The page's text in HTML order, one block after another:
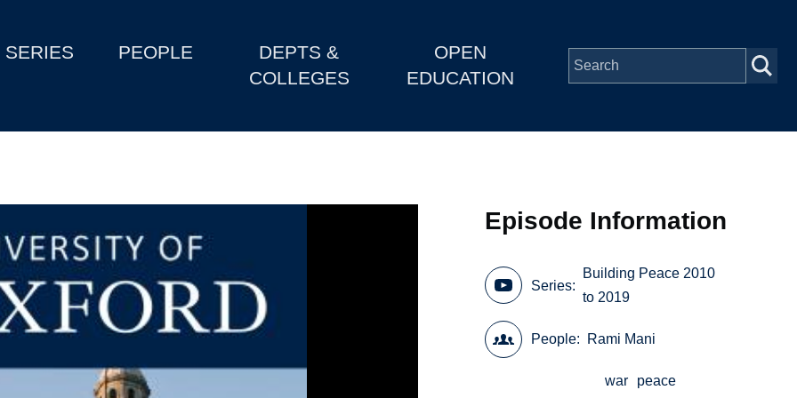
SERIES PEOPLE
DEPTS &
COLLEGES
OPEN
EDUCATION
Episode Information
Series
Building Peace 2010
to 2019
People Rami Mani
war
peace